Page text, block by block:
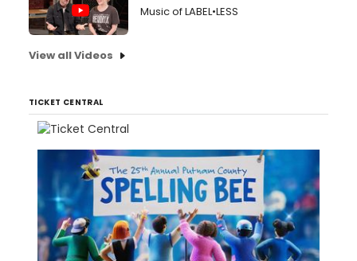
Music of LABEL•LESS
View all Videos
TICKET CENTRAL